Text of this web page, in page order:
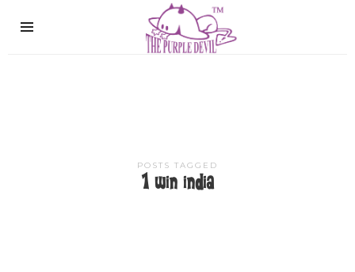
The
Purple
POSTS TAGGED
1 win india